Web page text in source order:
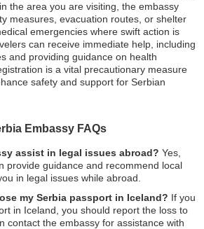
the area you are visiting, the embassy
measures, evacuation routes, or shelter
emergencies where swift action is
can receive immediate help, including
and providing guidance on health
is a vital precautionary measure
safety and support for Serbian
Embassy FAQs
assist in legal issues abroad? Yes,
provide guidance and recommend local
in legal issues while abroad.
my Serbia passport in Iceland? If you
in Iceland, you should report the loss to
contact the embassy for assistance with